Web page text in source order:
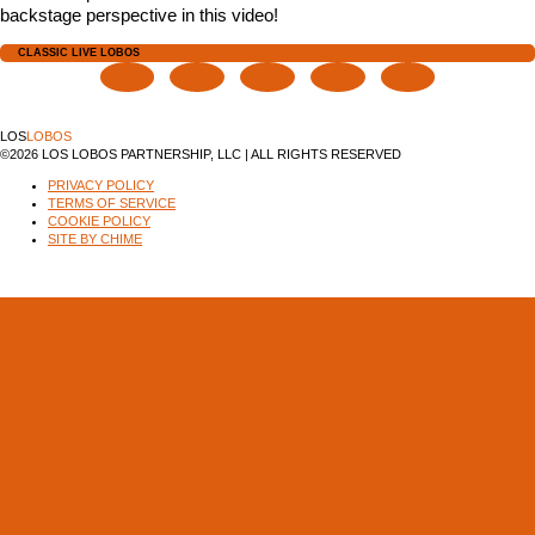
backstage perspective in this video!
CLASSIC LIVE LOBOS
LOSLOBOS
©2026 LOS LOBOS PARTNERSHIP, LLC | ALL RIGHTS RESERVED
PRIVACY POLICY
TERMS OF SERVICE
COOKIE POLICY
SITE BY CHIME